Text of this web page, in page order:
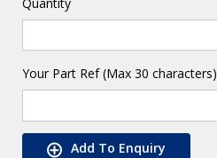
Your Part Ref (Max 30 characters)
Add To Enquiry